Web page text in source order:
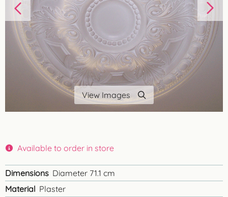
View Images
Available to order in store
Dimensions Diameter 71.1 cm
Material Plaster